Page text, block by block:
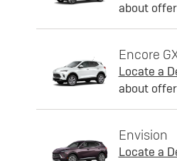
about
Encore
Locate a
about
Envision
Locate a